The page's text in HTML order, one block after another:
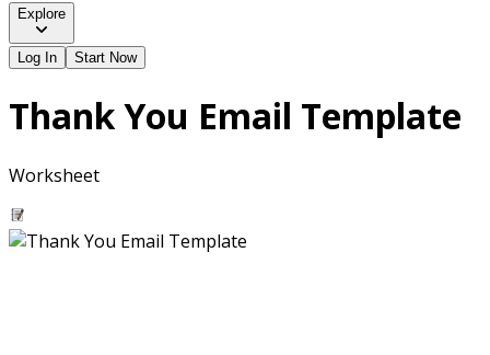
Explore
Log In Start Now
Thank You Email Template
Worksheet